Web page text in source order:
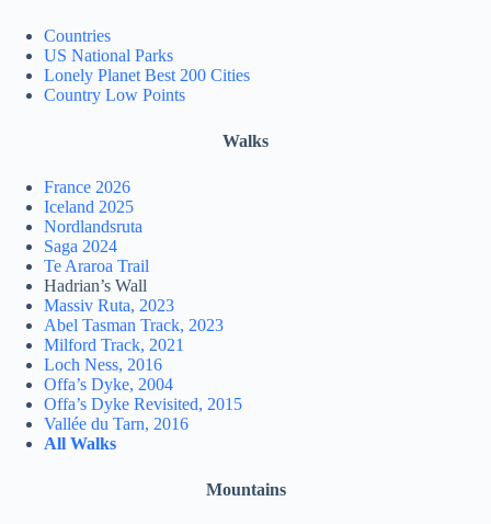
Countries
US National Parks
Lonely Planet Best 200 Cities
Country Low Points
Walks
France 2026
Iceland 2025
Nordlandsruta
Saga 2024
Te Araroa Trail
Hadrian’s Wall
Massiv Ruta, 2023
Abel Tasman Track, 2023
Milford Track, 2021
Loch Ness, 2016
Offa’s Dyke, 2004
Offa’s Dyke Revisited, 2015
Vallée du Tarn, 2016
All Walks
Mountains